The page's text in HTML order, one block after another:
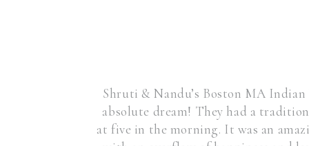
Shruti & Nandu’s Boston MA
absolute dream! They had a
at five in the morning. It was an